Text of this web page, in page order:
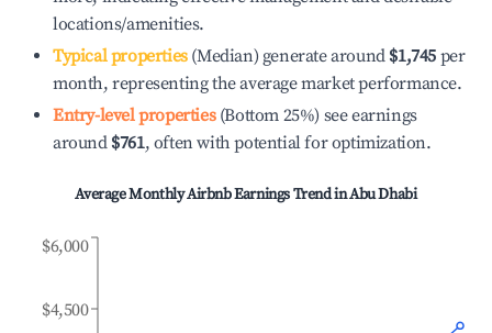
locations/amenities.
Typical properties(Median) generate around $1,745 per
month, representing the average market performance.
Entry-level properties(Bottom 25%) see earnings
around $761, often with potential for optimization.
Average Monthly Airbnb Earnings Trend inAbu Dhabi
$4,500
$6,000